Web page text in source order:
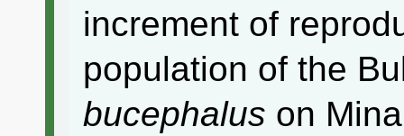
increment of
population of the
bucephalus on